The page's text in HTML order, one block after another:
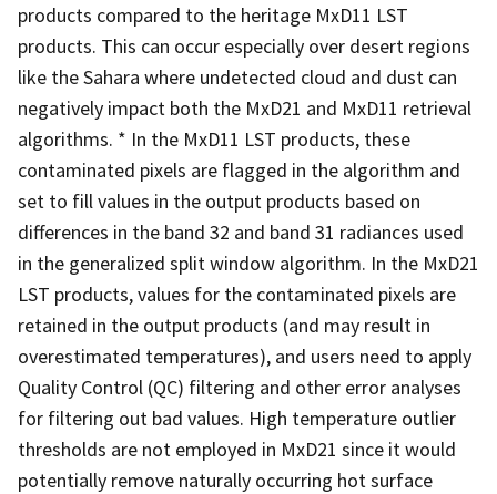
products compared to the heritage MxD11 LST
products. This can occur especially over desert regions
like the Sahara where undetected cloud and dust can
negatively impact both the MxD21 and MxD11 retrieval
algorithms. * In the MxD11 LST products, these
contaminated pixels are flagged in the algorithm and
set to fill values in the output products based on
differences in the band 32 and band 31 radiances used
in the generalized split window algorithm. In the MxD21
LST products, values for the contaminated pixels are
retained in the output products (and may result in
overestimated temperatures), and users need to apply
Quality Control (QC) filtering and other error analyses
for filtering out bad values. High temperature outlier
thresholds are not employed in MxD21 since it would
potentially remove naturally occurring hot surface